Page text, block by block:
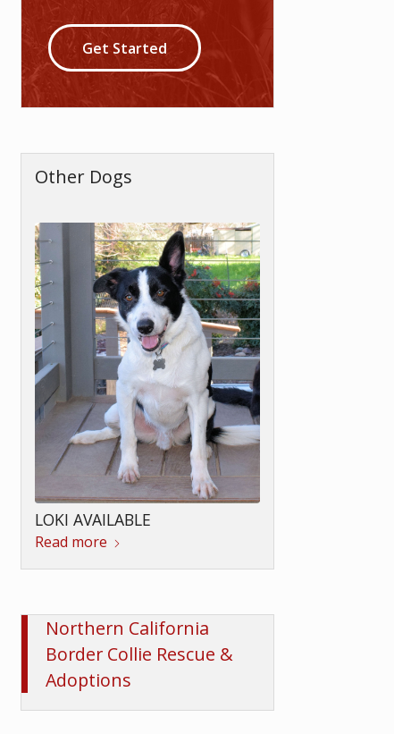
Get Started
Other Dogs
LOKI AVAILABLE
Read more
Northern California
Border Collie Rescue &
Adoptions